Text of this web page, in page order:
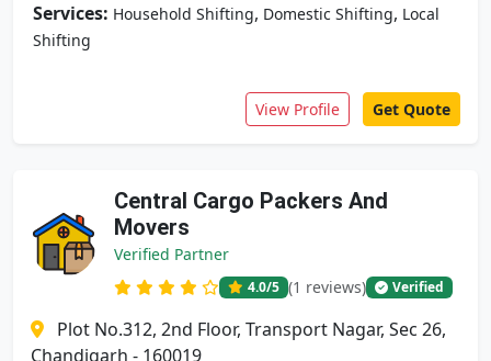
Services: Household Shifting, Domestic Shifting, Local
Shifting
View Profile Get Quote
Central Cargo Packers And
Movers
Verified Partner
4.0/5 (1 reviews) Verified
Plot No.312, 2nd Floor, Transport Nagar, Sec 26,
Chandigarh - 160019